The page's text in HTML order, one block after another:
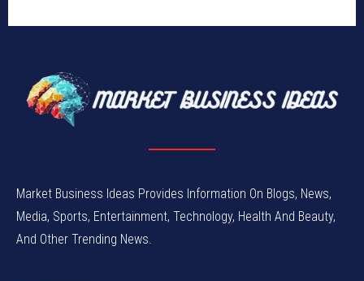
Market Business Ideas Provides Information On Blogs, News,
Media, Sports, Entertainment, Technology, Health And Beauty,
And Other Trending News.